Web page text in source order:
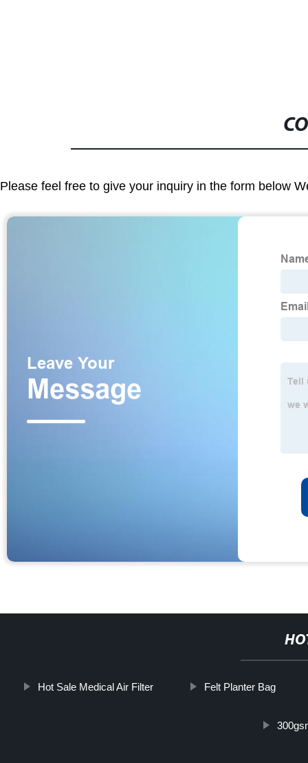
Please feel free to give your inquiry in the form below
Hot Sale Medical Air Filter Felt Planter Bag